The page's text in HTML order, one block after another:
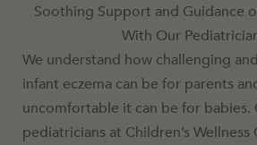
Soothing Support and Guidance
With Our
We understand how challenging
infant eczema can be for parents
uncomfortable it can be for babies.
pediatricians at Children’s